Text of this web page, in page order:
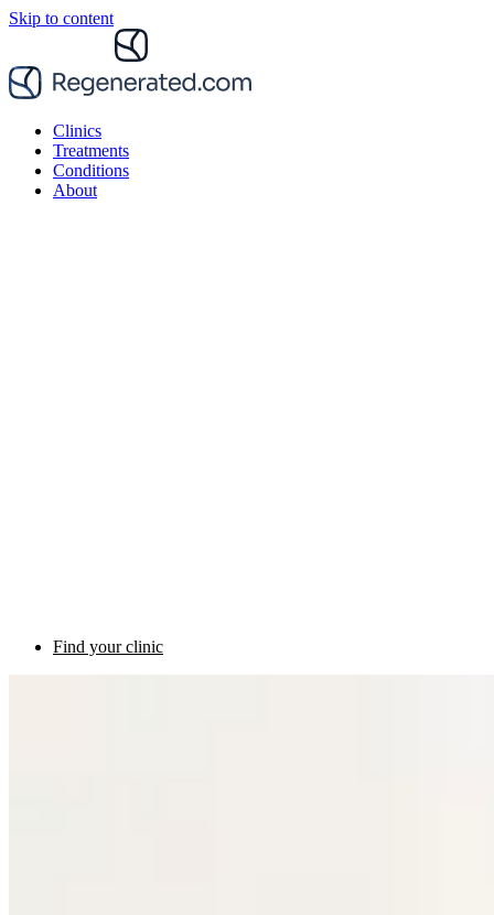
Skip to content
Clinics
Treatments
Conditions
About
Find your clinic